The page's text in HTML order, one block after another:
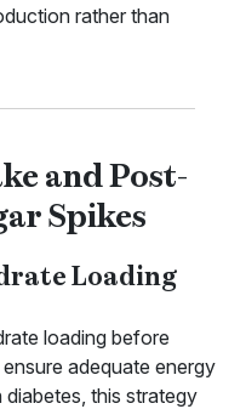
rather than
and Post-
Spikes
Loading
loading before
adequate energy
this strategy